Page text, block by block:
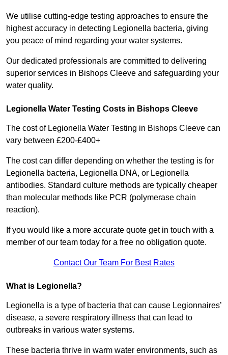
We utilise cutting-edge testing approaches to ensure the
highest accuracy in detecting Legionella bacteria, giving
you peace of mind regarding your water systems.
Our dedicated professionals are committed to delivering
superior services in Bishops Cleeve and safeguarding your
water quality.
Legionella Water Testing Costs in Bishops Cleeve
The cost of Legionella Water Testing in Bishops Cleeve can
vary between £200-£400+
The cost can differ depending on whether the testing is for
Legionella bacteria, Legionella DNA, or Legionella
antibodies. Standard culture methods are typically cheaper
than molecular methods like PCR (polymerase chain
reaction).
If you would like a more accurate quote get in touch with a
member of our team today for a free no obligation quote.
Contact Our Team For Best Rates
What is Legionella?
Legionella is a type of bacteria that can cause Legionnaires’
disease, a severe respiratory illness that can lead to
outbreaks in various water systems.
These bacteria thrive in warm water environments, such as